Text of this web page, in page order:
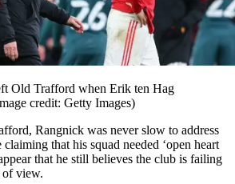
Old Trafford when Erik ten Hag
credit: Getty Images)
Rangnick was never slow to address
that his squad needed ‘open heart
that he still believes the club is failing
of view.